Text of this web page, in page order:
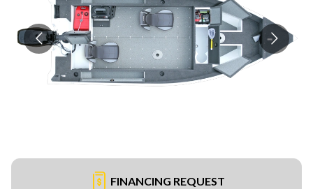
FINANCING REQUEST